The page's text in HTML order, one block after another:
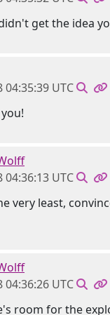
get the idea
04:35:39 UTC
04:36:13 UTC
very least,
04:36:26 UTC
room for the